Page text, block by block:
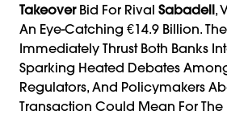
TakeoverBid For Rival Sabadell,
An Eye-Catching €14.9 Billion.
Immediately Thrust Both Banks
Sparking Heated Debates
Regulators, And Policymakers
Transaction Could Mean For The